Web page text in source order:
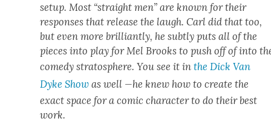
set­up. Most “straight men” are known for their
respons­es that release the laugh. Carl did that too,
but even more bril­liant­ly, he sub­tly puts all of the
pieces into play for Mel Brooks to push off of into
com­e­dy stratos­phere. You see it inthe Dick Van
Dyke Show as well —he knew how to cre­ate the
exact space for a com­ic char­ac­ter to do their best
work.